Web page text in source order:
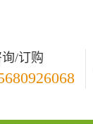
询/订购